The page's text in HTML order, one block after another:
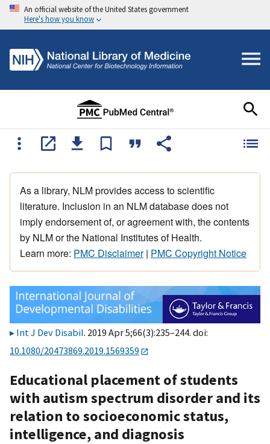
An official website of the United States government
Here's how you know
As a library, NLM provides access to scientific
literature. Inclusion in an NLM database does not
imply endorsement of, or agreement with, the contents
by NLM or the National Institutes of Health.
Learn more: PMC Disclaimer| PMC Copyright Notice
Int J Dev Disabil. 2019 Apr 5;66(3):235–244. doi:
10.1080/20473869.2019.1569359
Educational placement of students
with autism spectrum disorder and its
relation to socioeconomic status,
intelligence, and diagnosis